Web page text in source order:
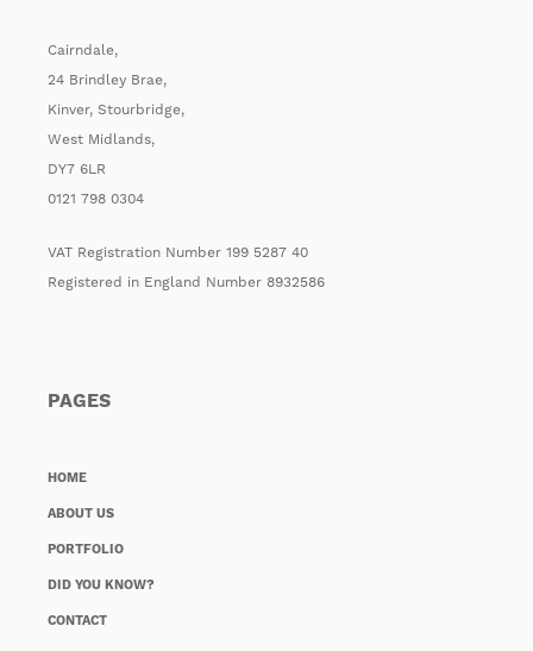
Cairndale,
24 Brindley Brae,
Kinver, Stourbridge,
West Midlands,
DY7 6LR
0121 798 0304
VAT Registration Number 199 5287 40
Registered in England Number 8932586
PAGES
HOME
ABOUT US
PORTFOLIO
DID YOU KNOW?
CONTACT